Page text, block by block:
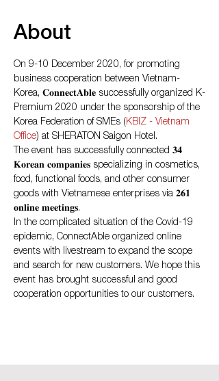
About
On 9-10 December 2020, for promoting
business cooperation between Vietnam-
Korea, 𝐂𝐨𝐧𝐧𝐞𝐜𝐭𝐀𝐛𝐥𝐞 successfully organized K-
Premium 2020 under the sponsorship of the
Korea Federation of SMEs (KBIZ - Vietnam
Office) at SHERATON Saigon Hotel.
The event has successfully connected 𝟑𝟒
𝐊𝐨𝐫𝐞𝐚𝐧 𝐜𝐨𝐦𝐩𝐚𝐧𝐢𝐞𝐬 specializing in cosmetics,
food, functional foods, and other consumer
goods with Vietnamese enterprises via 𝟐𝟔𝟏
𝐨𝐧𝐥𝐢𝐧𝐞 𝐦𝐞𝐞𝐭𝐢𝐧𝐠𝐬.
In the complicated situation of the Covid-19
epidemic, ConnectAble organized online
events with livestream to expand the scope
and search for new customers. We hope this
event has brought successful and good
cooperation opportunities to our customers.